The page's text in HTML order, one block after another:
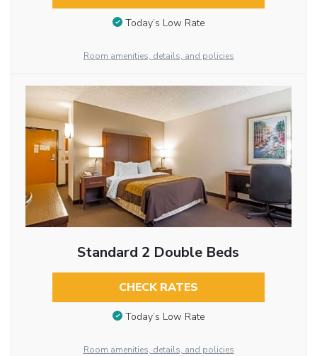
Today’s Low Rate
Room amenities, details, and policies
Standard 2 Double Beds
CHECK RATES
Today’s Low Rate
Room amenities, details, and policies